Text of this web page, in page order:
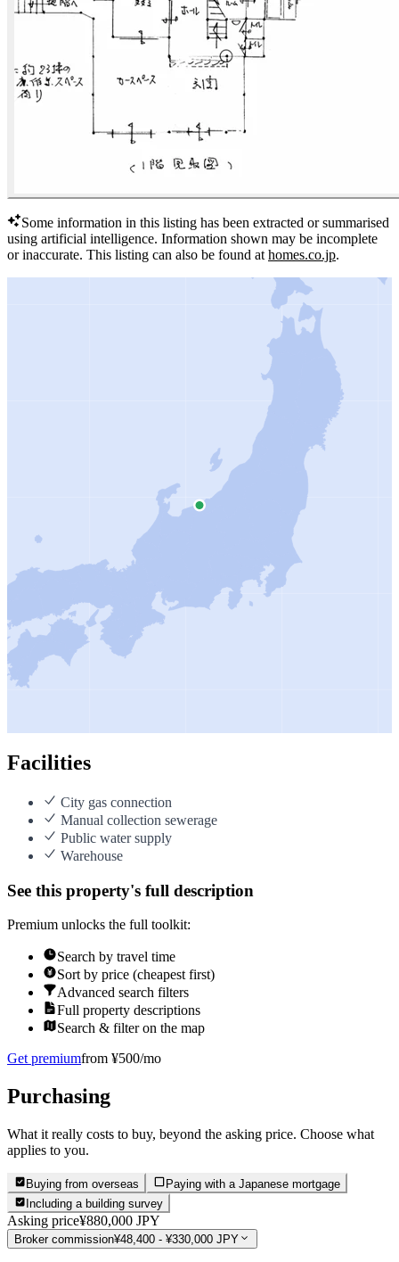
Some information in this listing has been extracted or summarised
using artificial intelligence. Information shown may be incomplete
or inaccurate. This listing can also be found at homes.co.jp.
Facilities
City gas connection
Manual collection sewerage
Public water supply
Warehouse
See this property's full description
Premium unlocks the full toolkit:
Search by travel time
Sort by price (cheapest first)
Advanced search filters
Full property descriptions
Search & filter on the map
Get premiumfrom ¥500/mo
Purchasing
What it really costs to buy, beyond the asking price. Choose what
applies to you.
Buying from overseas
Paying with a Japanese mortgage
Including a building survey
Asking price¥880,000 JPY
Broker commission¥48,400 - ¥330,000 JPY